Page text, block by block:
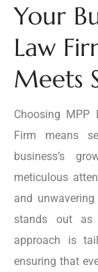
Your
Law
Meets
Choosing
Firm means
business’s
meticulous
and
stands out as
approach is
ensuring that